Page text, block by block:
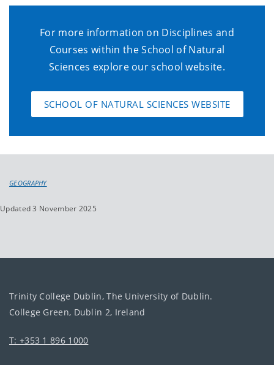
For more information on Disciplines and
Courses within the School of Natural
Sciences explore our school website.
SCHOOL OF NATURAL SCIENCES WEBSITE
GEOGRAPHY
Updated 3 November 2025
Trinity College Dublin, The University of Dublin.
College Green, Dublin 2, Ireland
T: +353 1 896 1000